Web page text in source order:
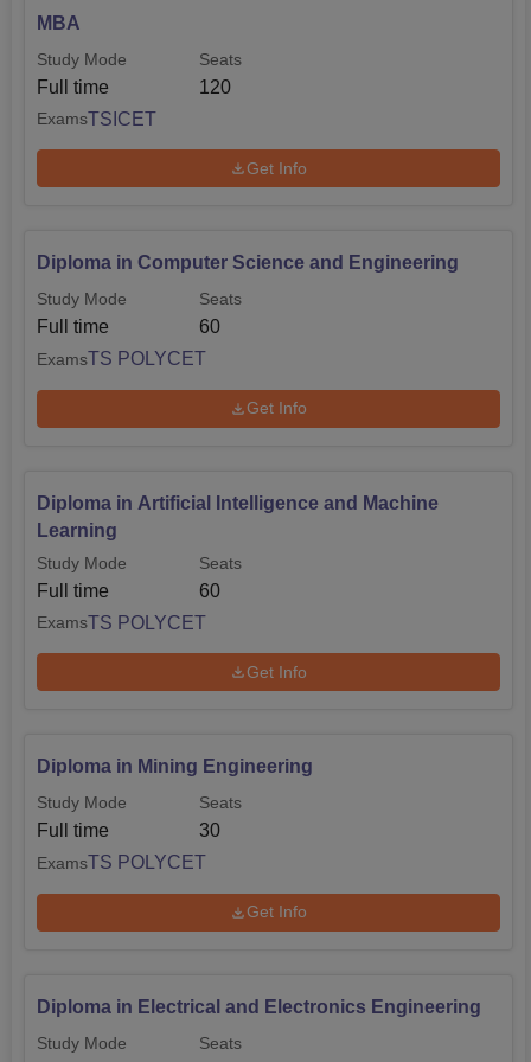
MBA
Study Mode
Full time
Seats
120
ExamsTSICET
Get Info
Diploma in Computer Science and Engineering
Study Mode
Full time
Seats
60
ExamsTS POLYCET
Get Info
Diploma in Artificial Intelligence and Machine
Learning
Study Mode
Full time
Seats
60
ExamsTS POLYCET
Get Info
Diploma in Mining Engineering
Study Mode
Full time
Seats
30
ExamsTS POLYCET
Get Info
Diploma in Electrical and Electronics Engineering
Study Mode Seats